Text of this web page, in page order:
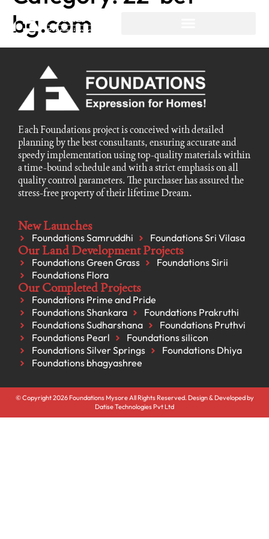
bg.com
Each Foundations project is conceived with detailed
planning by the best consultants, ensuring accurate and
speedy implementation using top-quality materials within
a time-bound schedule and with a strict emphasis on all
quality control parameters. The purchaser has assured the
stress-free property of their lifetime Dream.
New Launches
Foundations Samruddhi Foundations Sri Vilasa
Our Land Development Projects
Foundations Green Grass
Foundations Sirii
Foundations Flora
Our Completed Projects
Foundations Prime and Pride
Foundations Shankara
Foundations Prakruthi
Foundations Sudharshana
Foundations Pruthvi
Foundations Pearl
Foundations silicon
Foundations Silver Springs
Foundations Dhiya
Foundations bhagyashree
© Copyright 2026 Foundations Mysore All Rights Reserved. Design & Developed by
Datise Technologies Pvt Ltd